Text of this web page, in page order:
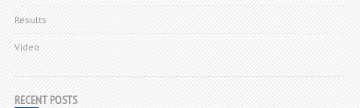
Results
Video
RECENT POSTS